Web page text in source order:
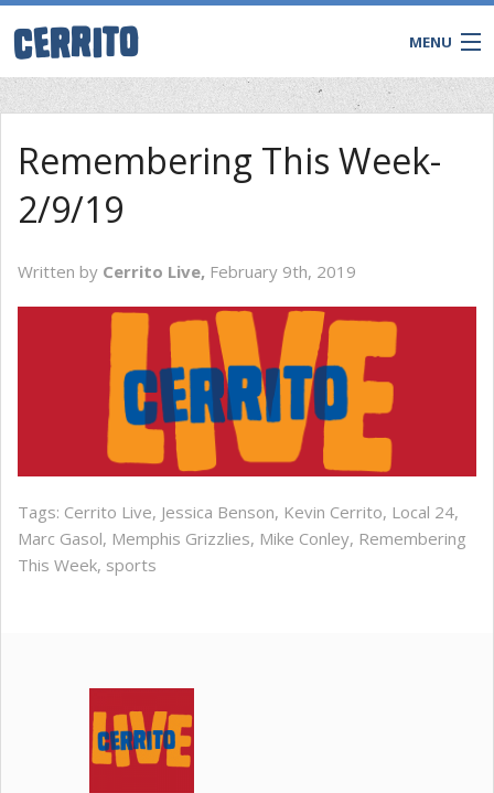
MENU
CONTACT
Remembering This Week-
2/9/19
Written by Cerrito Live, February 9th, 2019
Tags: Cerrito Live, Jessica Benson, Kevin Cerrito, Local 24,
Marc Gasol, Memphis Grizzlies, Mike Conley, Remembering
This Week, sports